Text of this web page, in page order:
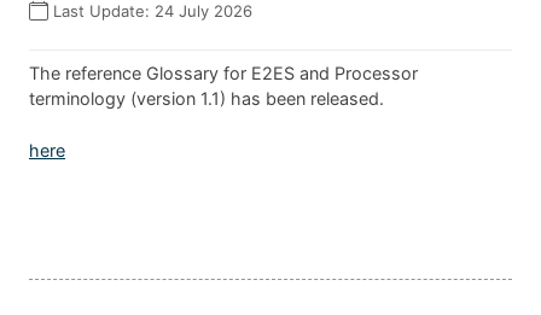
Last Update: 24 July 2026
The reference Glossary for E2ES and Processor
terminology (version 1.1) has been released.
here